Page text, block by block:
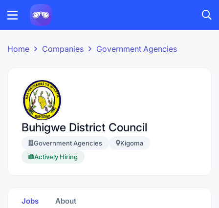
Home Companies Government Agencies
Buhigwe District Council
Government Agencies
Kigoma
Actively Hiring
Jobs About